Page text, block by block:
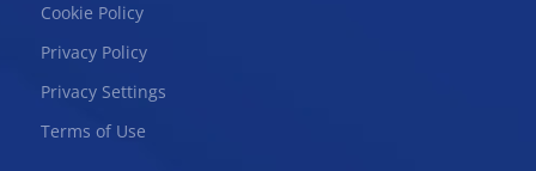
Cookie Policy
Privacy Policy
Privacy Settings
Terms of Use